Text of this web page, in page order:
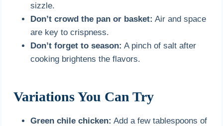
sizzle.
Don’t crowd the pan or basket: Air and space
are key to crispness.
Don’t forget to season: A pinch of salt after
cooking brightens the flavors.
Variations You Can Try
Green chile chicken: Add a few tablespoons of